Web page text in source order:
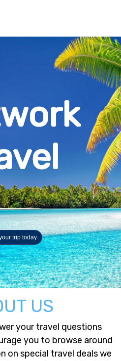
trip today
US
your travel questions
you to browse around
on special travel deals we